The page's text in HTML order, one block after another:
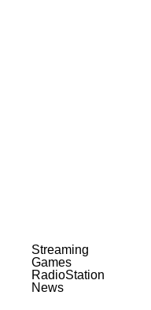
Streaming
Games
RadioStation
News